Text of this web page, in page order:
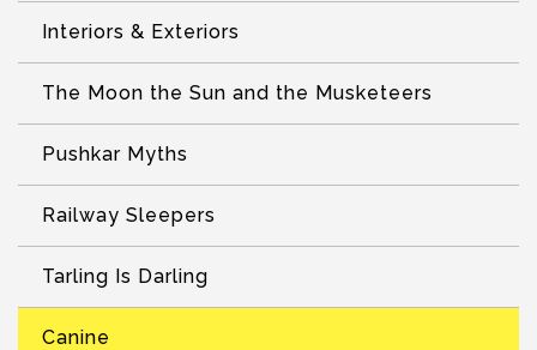
Interiors & Exteriors
The Moon the Sun and the Musketeers
Pushkar Myths
Railway Sleepers
Tarling Is Darling
Canine